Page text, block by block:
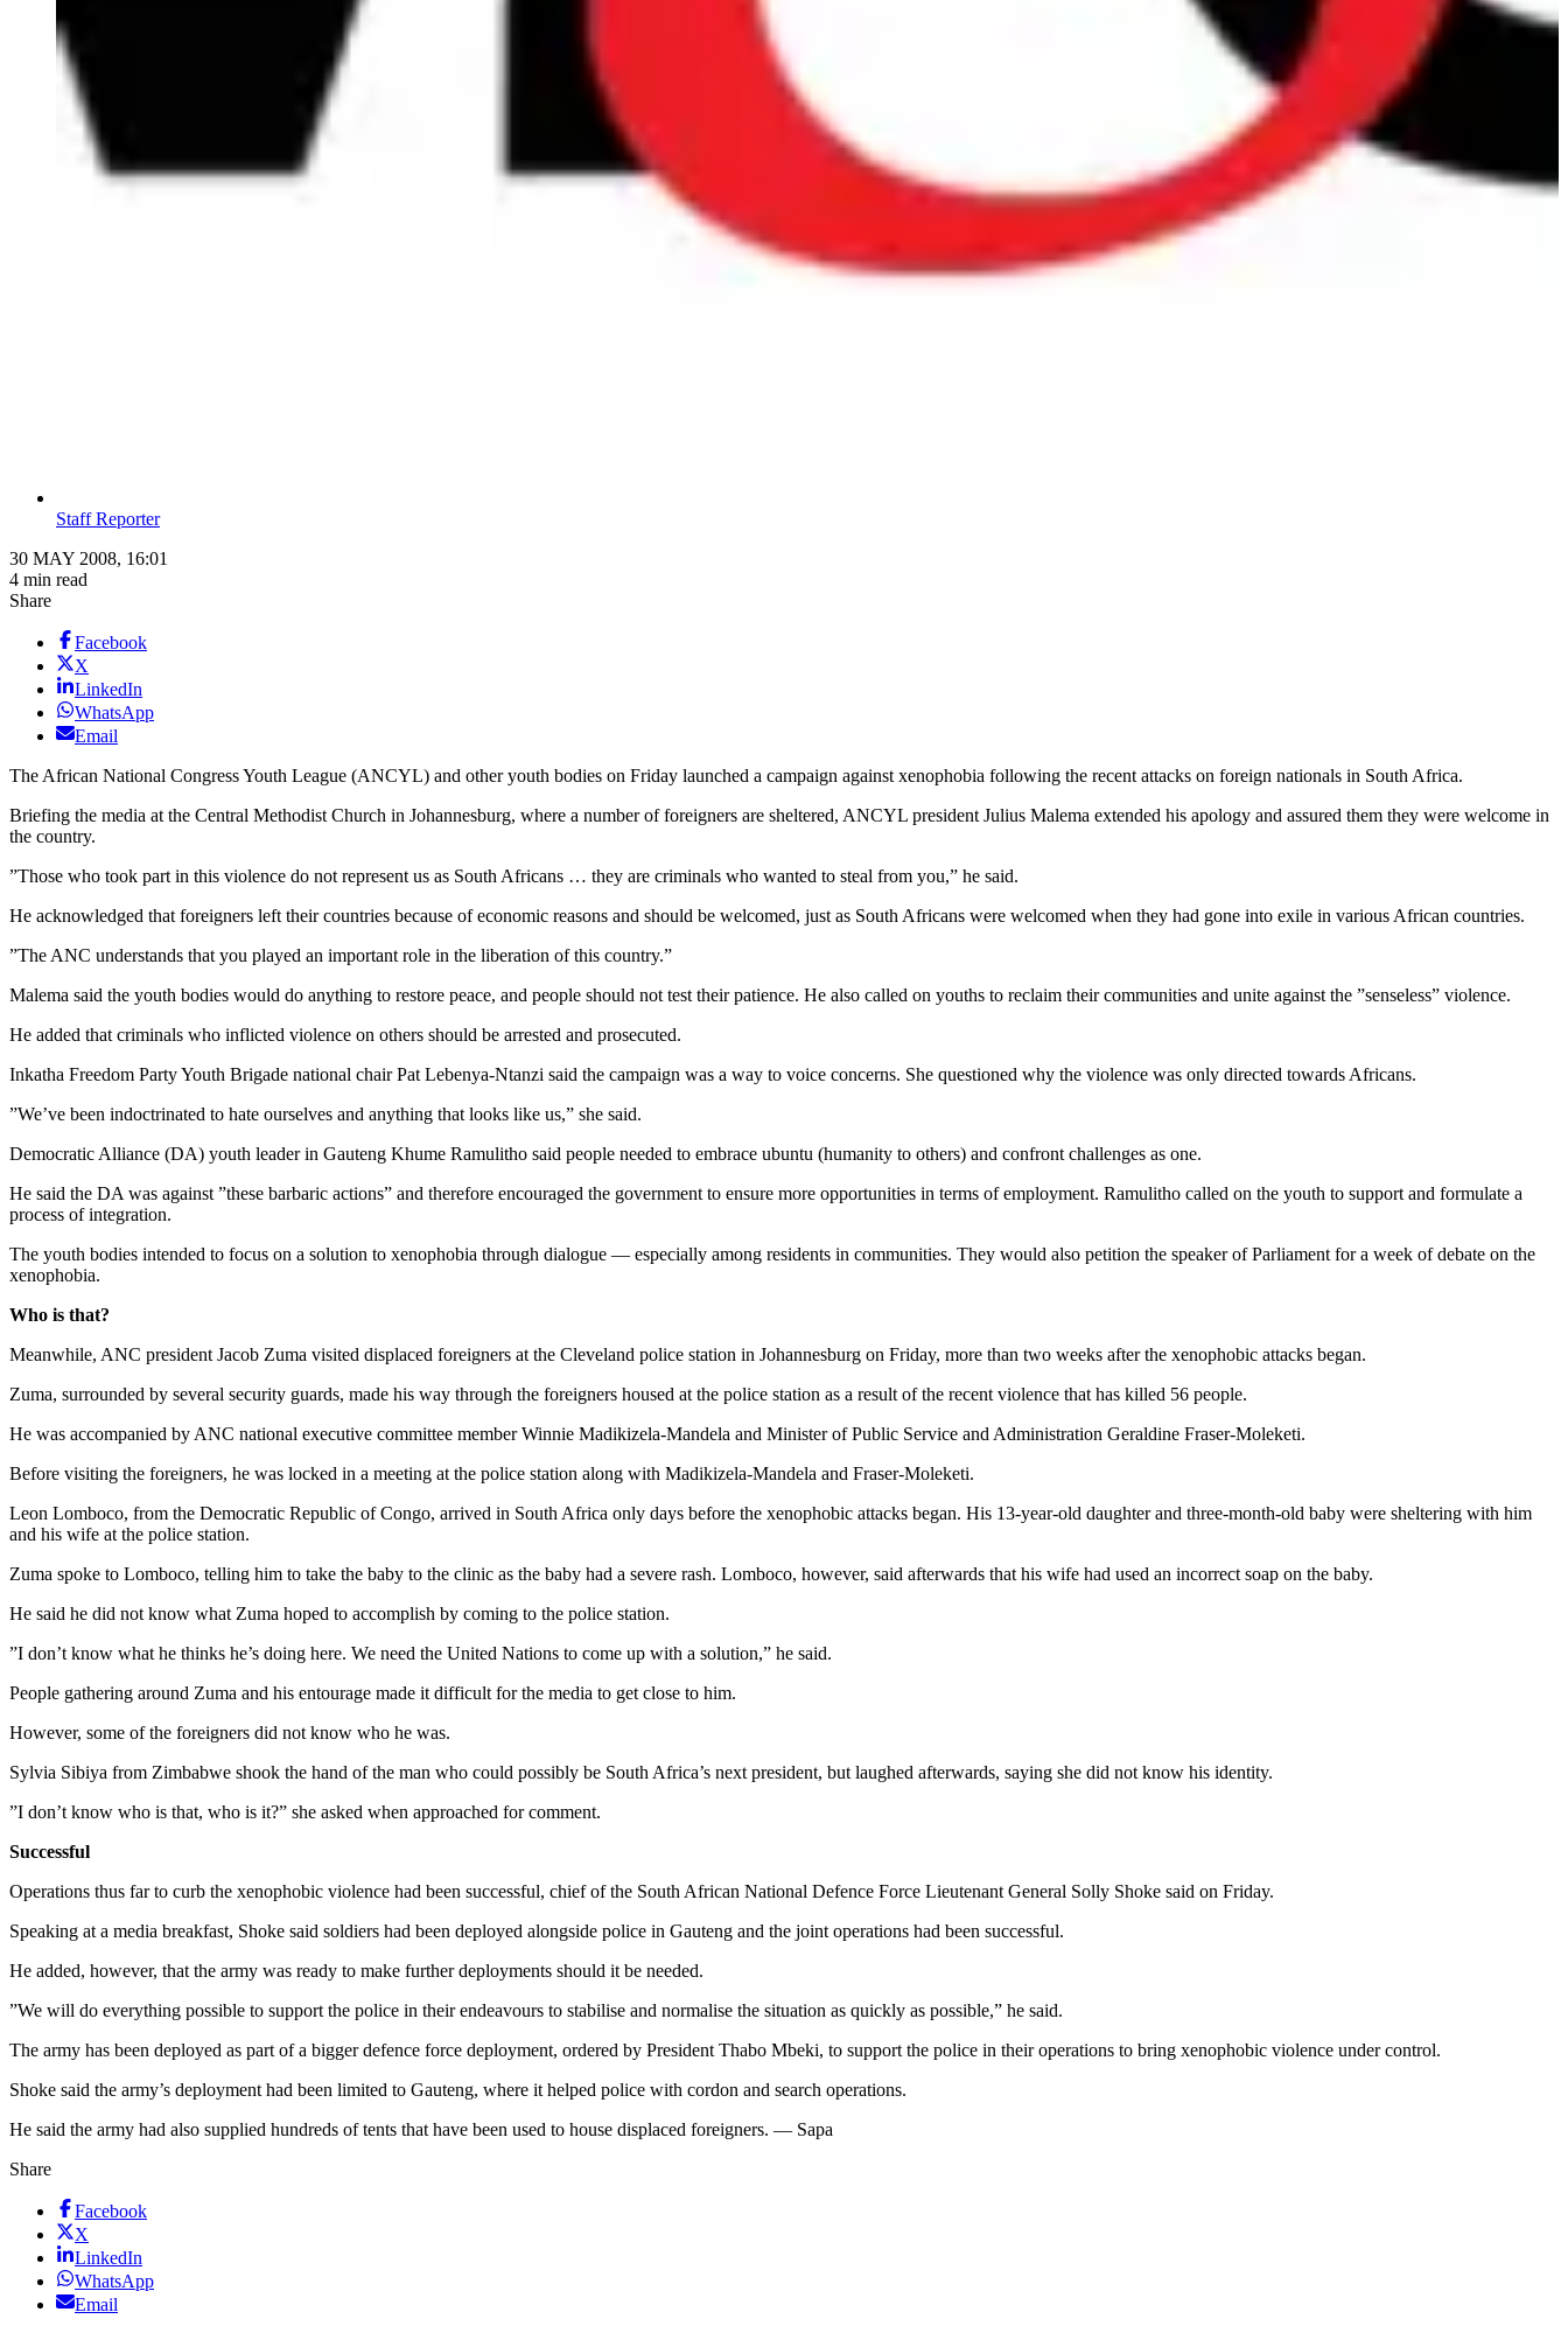
Staff Reporter
30 MAY 2008, 16:01
4 min read
Share
Facebook
X
LinkedIn
WhatsApp
Email
The African National Congress Youth League (ANCYL) and other youth bodies on Friday launched a campaign against xenophobia following the recent attacks on foreign nationals in South Africa.
Briefing the media at the Central Methodist Church in Johannesburg, where a number of foreigners are sheltered, ANCYL president Julius Malema extended his apology and assured them they were welcome in
the country.
”Those who took part in this violence do not represent us as South Africans … they are criminals who wanted to steal from you,” he said.
He acknowledged that foreigners left their countries because of economic reasons and should be welcomed, just as South Africans were welcomed when they had gone into exile in various African countries.
”The ANC understands that you played an important role in the liberation of this country.”
Malema said the youth bodies would do anything to restore peace, and people should not test their patience. He also called on youths to reclaim their communities and unite against the ”senseless” violence.
He added that criminals who inflicted violence on others should be arrested and prosecuted.
Inkatha Freedom Party Youth Brigade national chair Pat Lebenya-Ntanzi said the campaign was a way to voice concerns. She questioned why the violence was only directed towards Africans.
”We’ve been indoctrinated to hate ourselves and anything that looks like us,” she said.
Democratic Alliance (DA) youth leader in Gauteng Khume Ramulitho said people needed to embrace ubuntu (humanity to others) and confront challenges as one.
He said the DA was against ”these barbaric actions” and therefore encouraged the government to ensure more opportunities in terms of employment. Ramulitho called on the youth to support and formulate a
process of integration.
The youth bodies intended to focus on a solution to xenophobia through dialogue — especially among residents in communities. They would also petition the speaker of Parliament for a week of debate on the
xenophobia.
Who is that?
Meanwhile, ANC president Jacob Zuma visited displaced foreigners at the Cleveland police station in Johannesburg on Friday, more than two weeks after the xenophobic attacks began.
Zuma, surrounded by several security guards, made his way through the foreigners housed at the police station as a result of the recent violence that has killed 56 people.
He was accompanied by ANC national executive committee member Winnie Madikizela-Mandela and Minister of Public Service and Administration Geraldine Fraser-Moleketi.
Before visiting the foreigners, he was locked in a meeting at the police station along with Madikizela-Mandela and Fraser-Moleketi.
Leon Lomboco, from the Democratic Republic of Congo, arrived in South Africa only days before the xenophobic attacks began. His 13-year-old daughter and three-month-old baby were sheltering with him
and his wife at the police station.
Zuma spoke to Lomboco, telling him to take the baby to the clinic as the baby had a severe rash. Lomboco, however, said afterwards that his wife had used an incorrect soap on the baby.
He said he did not know what Zuma hoped to accomplish by coming to the police station.
”I don’t know what he thinks he’s doing here. We need the United Nations to come up with a solution,” he said.
People gathering around Zuma and his entourage made it difficult for the media to get close to him.
However, some of the foreigners did not know who he was.
Sylvia Sibiya from Zimbabwe shook the hand of the man who could possibly be South Africa’s next president, but laughed afterwards, saying she did not know his identity.
”I don’t know who is that, who is it?” she asked when approached for comment.
Successful
Operations thus far to curb the xenophobic violence had been successful, chief of the South African National Defence Force Lieutenant General Solly Shoke said on Friday.
Speaking at a media breakfast, Shoke said soldiers had been deployed alongside police in Gauteng and the joint operations had been successful.
He added, however, that the army was ready to make further deployments should it be needed.
”We will do everything possible to support the police in their endeavours to stabilise and normalise the situation as quickly as possible,” he said.
The army has been deployed as part of a bigger defence force deployment, ordered by President Thabo Mbeki, to support the police in their operations to bring xenophobic violence under control.
Shoke said the army’s deployment had been limited to Gauteng, where it helped police with cordon and search operations.
He said the army had also supplied hundreds of tents that have been used to house displaced foreigners. — Sapa
Share
Facebook
X
LinkedIn
WhatsApp
Email